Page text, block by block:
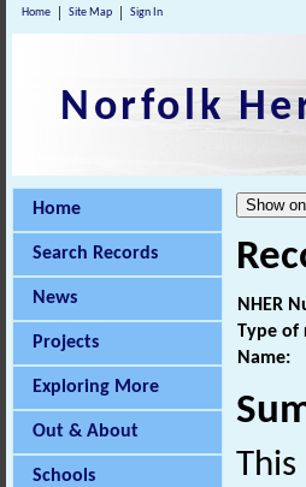
Home Site Map Sign In
Norfolk
Home
Search Records
News
Projects
Exploring More
Out & About
Schools
NHER
Type of
Name: